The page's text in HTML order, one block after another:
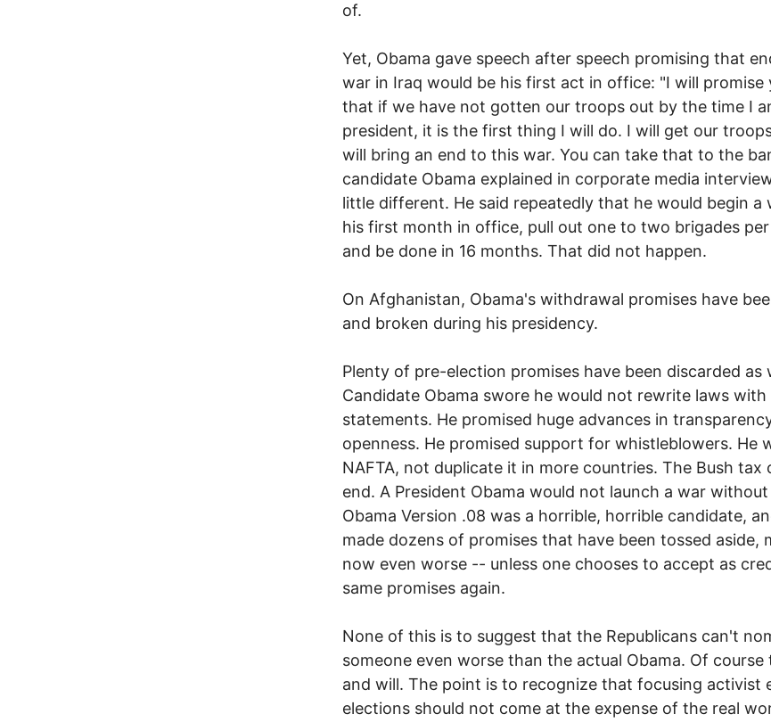
of.
Yet, Obama gave speech after speech promising that
war in Iraq would be his first act in office: "I will promise
that if we have not gotten our troops out by the time I
president, it is the first thing I will do. I will get our
will bring an end to this war. You can take that to the
candidate Obama explained in corporate media
little different. He said repeatedly that he would begin a
his first month in office, pull out one to two brigades
and be done in 16 months. That did not happen.
On Afghanistan, Obama's withdrawal promises have
and broken during his presidency.
Plenty of pre-election promises have been discarded as
Candidate Obama swore he would not rewrite laws with
statements. He promised huge advances in
openness. He promised support for whistleblowers. He
NAFTA, not duplicate it in more countries. The Bush tax
end. A President Obama would not launch a war
Obama Version .08 was a horrible, horrible candidate,
made dozens of promises that have been tossed aside,
now even worse -- unless one chooses to accept as
same promises again.
None of this is to suggest that the Republicans can't
someone even worse than the actual Obama. Of course
and will. The point is to recognize that focusing activist
elections should not come at the expense of the real